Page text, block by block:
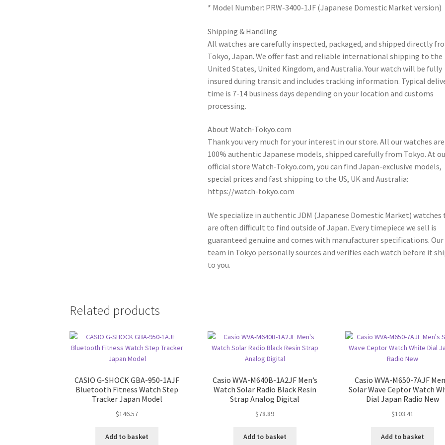
* Model Number: PRW-3400-1JF (Japanese Domestic Market version)
Shipping & Handling
All watches are carefully inspected, packaged, and shipped directly
Tokyo, Japan. We offer fast and reliable international shipping to the
United States, United Kingdom, and Australia. Your watch will be fully
insured during transit and includes tracking information. Typical
time is 7-14 business days depending on your location and customs
processing.
About Watch-Tokyo.com
Thank you very much for your interest in our store. All our watches are
100% authentic Japanese models, shipped carefully from Tokyo. At
official store Watch-Tokyo.com, you can find Japan-exclusive models,
special prices and fast shipping to the US, UK and Australia:
https://watch-tokyo.com
We specialize in authentic JDM (Japanese Domestic Market) watches
are often difficult to find outside of Japan. Every timepiece we sell is
guaranteed genuine and comes with manufacturer specifications. Our
team in Tokyo personally sources and verifies each watch before it
to you.
Related products
CASIO G-SHOCK GBA-950-1AJF
Bluetooth Fitness Watch Step
Tracker Japan Model
$146.57
Add to basket
Casio WVA-M640B-1A2JF Men’s
Watch Solar Radio Black Resin
Strap Analog Digital
$78.89
Add to basket
Casio WVA-M650-7AJF
Solar Wave Ceptor Watch
Dial Japan Radio New
$103.41
Add to basket